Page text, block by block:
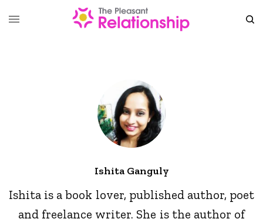
Ishita Ganguly
Ishita is a book lover, published author, poet
and freelance writer. She is the author of